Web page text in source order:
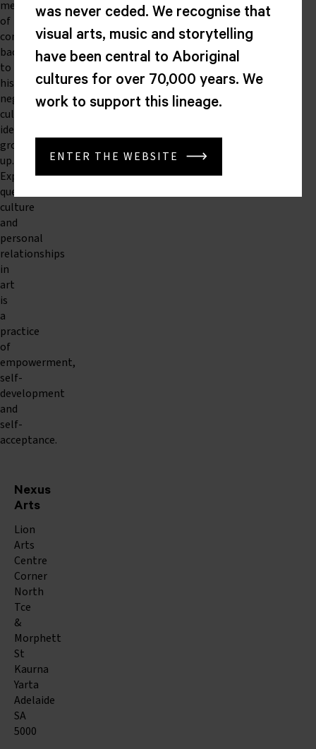
means
of
connecting
back
to
his
neglected
cultural
identity
growing
up.
Exploring
queer
culture
and
personal
relationships
in
art
is
a
practice
of
empowerment,
self-
development
and
self-
acceptance.
Nexus
Arts
Lion
Arts
Centre
Corner
North
Tce
&
Morphett
St
Kaurna
Yarta
Adelaide
SA
5000
was never ceded. We recognise that
visual arts, music and storytelling
have been central to Aboriginal
cultures for over 70,000 years. We
work to support this lineage.
ENTER THE WEBSITE